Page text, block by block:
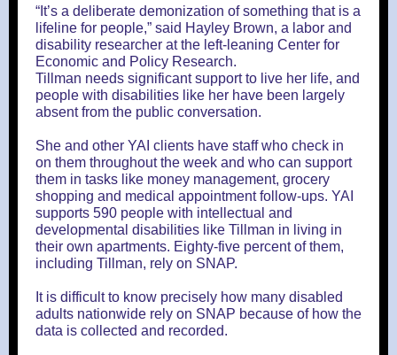
“It’s a deliberate demonization of something that is a
lifeline for people,” said Hayley Brown, a labor and
disability researcher at the left-leaning Center for
Economic and Policy Research.
Tillman needs significant support to live her life, and
people with disabilities like her have been largely
absent from the public conversation.
She and other YAI clients have staff who check in
on them throughout the week and who can support
them in tasks like money management, grocery
shopping and medical appointment follow-ups. YAI
supports 590 people with intellectual and
developmental disabilities like Tillman in living in
their own apartments. Eighty-five percent of them,
including Tillman, rely on SNAP.
It is difficult to know precisely how many disabled
adults nationwide rely on SNAP because of how the
data is collected and recorded.